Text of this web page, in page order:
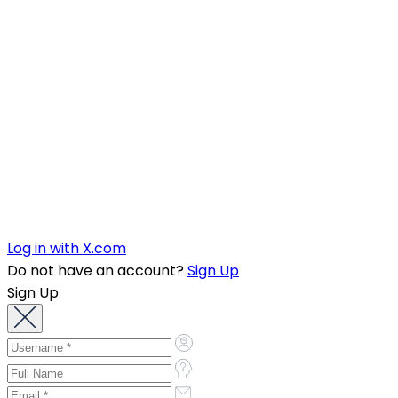
Log in with X.com
Do not have an account?Sign Up
Sign Up